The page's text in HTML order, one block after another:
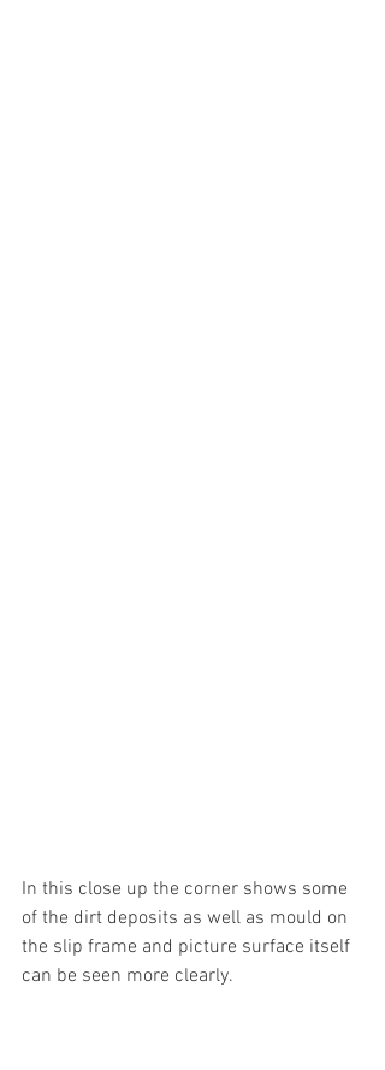
In this close up the corner shows some
of the dirt deposits as well as mould on
the slip frame and picture surface itself
can be seen more clearly.